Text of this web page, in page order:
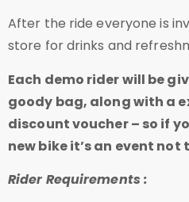
After the ride everyone is
store for drinks and
Each demo rider will be
goody bag, along with a
discount voucher – so if
new bike it’s an event not
Rider Requirements :